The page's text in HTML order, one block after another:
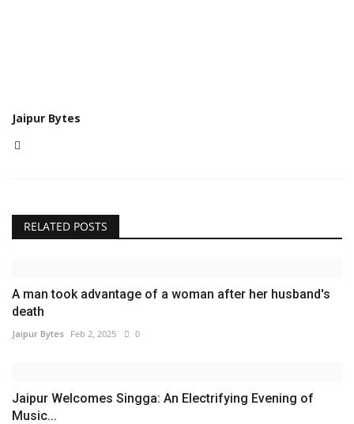
Jaipur Bytes
RELATED POSTS
A man took advantage of a woman after her husband's
death
Jaipur Bytes Feb 2, 2025 0
Jaipur Welcomes Singga: An Electrifying Evening of
Music...